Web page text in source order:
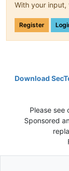
With your
Register
Download
Please see
Sponsored